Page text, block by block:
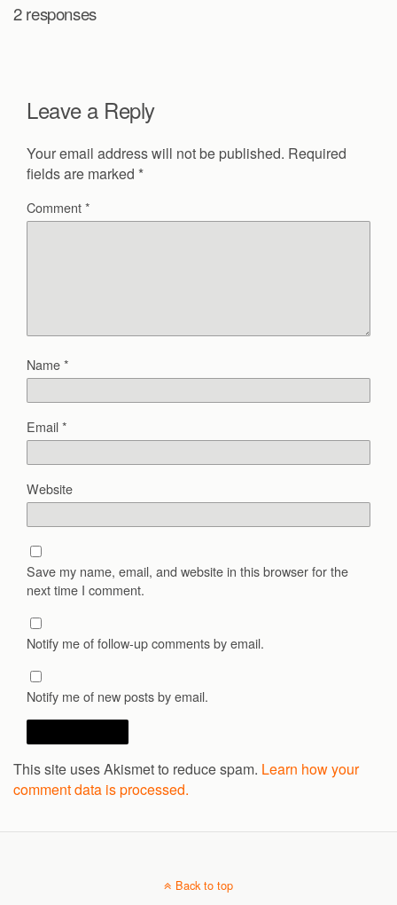
2 responses
Leave a Reply
Your email address will not be published. Required
fields are marked *
Comment*
Name*
Email*
Website
Save my name, email, and website in this browser for the
next time I comment.
Notify me of follow-up comments by email.
Notify me of new posts by email.
This site uses Akismet to reduce spam. Learn how your
comment data is processed.
Back to top